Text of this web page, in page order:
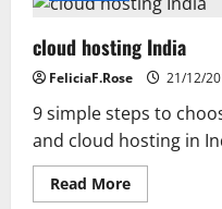
cloud hosting India
FeliciaF.Rose 21/12/
9 simple steps to
and cloud hosting in
Read MoreRead
more